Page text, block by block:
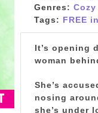
Genres:
Tags: FREE
It’s opening
woman
She’s
nosing
she’s under